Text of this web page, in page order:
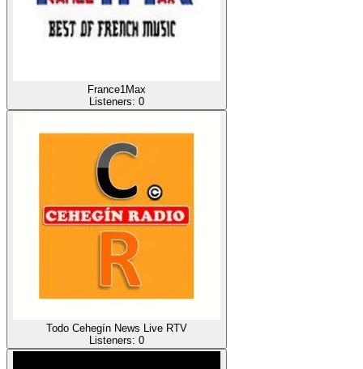
France1Max
Listeners: 0
Todo Cehegín News Live RTV
Listeners: 0